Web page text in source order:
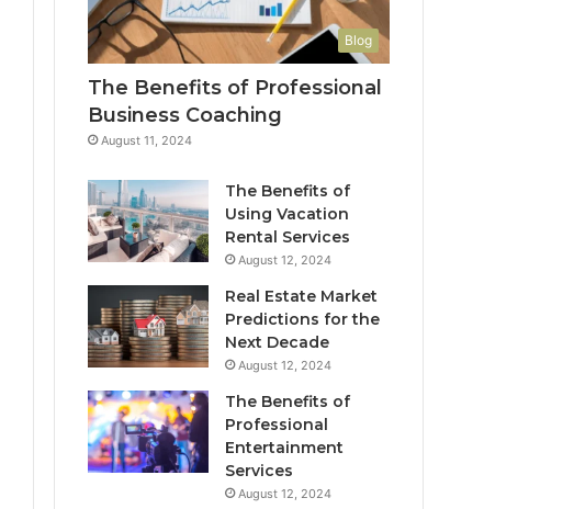
Blog
The Benefits of Professional
Business Coaching
August 11, 2024
The Benefits of
Using Vacation
Rental Services
August 12, 2024
Real Estate Market
Predictions for the
Next Decade
August 12, 2024
The Benefits of
Professional
Entertainment
Services
August 12, 2024